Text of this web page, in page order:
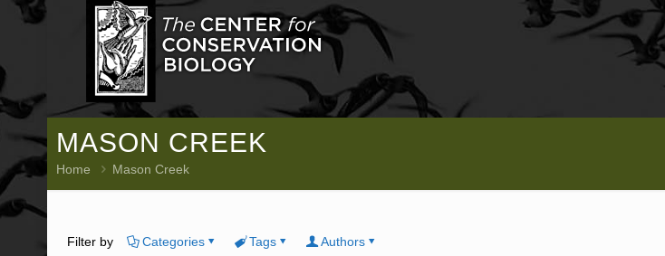
MASON CREEK
Home Mason Creek
Filter by Categories Tags Authors